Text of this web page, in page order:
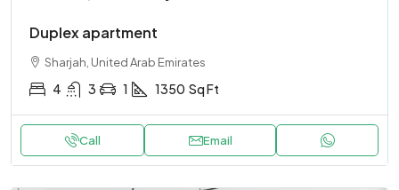
Duplex apartment
Sharjah, United Arab Emirates
4 3 1 1350 Sq Ft
Call Email